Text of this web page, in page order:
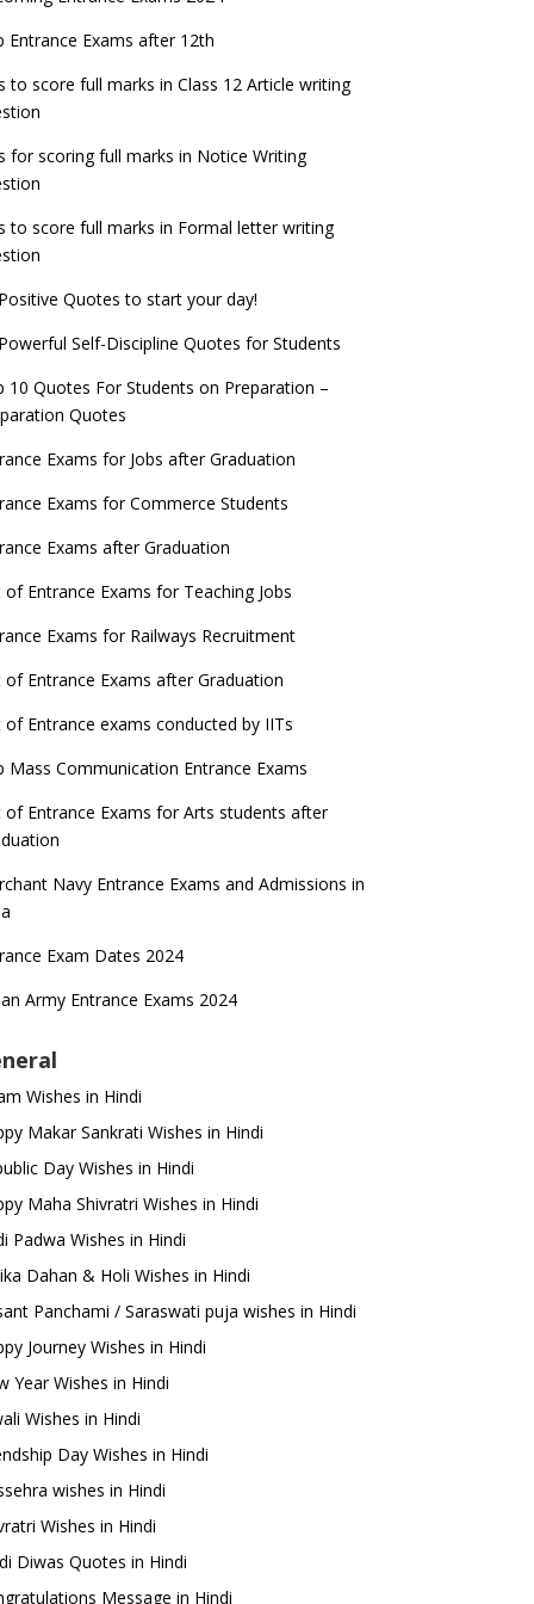
Exams for Teaching Jobs
Exams for Railways Recruitment
Design Admissions 2023
Admission 2023
JEE Main 2022 Session 2 Result declared
2023 Registration process begins, last
date September 30
things you should know about Part-time
– UGC Proposal
Entrance Exams after 12th
to score full marks in Class 12 Article writing
for scoring full marks in Notice Writing
to score full marks in Formal letter writing
Quotes to start your day!
Self-Discipline Quotes for Students
10 Quotes For Students on Preparation –
Quotes
Exams for Jobs after Graduation
Exams for Commerce Students
Exams after Graduation
of Entrance Exams for Teaching Jobs
Exams for Railways Recruitment
of Entrance Exams after Graduation
of Entrance exams conducted by IITs
Mass Communication Entrance Exams
of Entrance Exams for Arts students after
Navy Entrance Exams and Admissions in
Exam Dates 2024
Army Entrance Exams 2024
Wishes in Hindi
Makar Sankrati Wishes in Hindi
Day Wishes in Hindi
Maha Shivratri Wishes in Hindi
Padwa Wishes in Hindi
Dahan & Holi Wishes in Hindi
Panchami / Saraswati puja wishes in Hindi
Journey Wishes in Hindi
Year Wishes in Hindi
Wishes in Hindi
Day Wishes in Hindi
wishes in Hindi
Wishes in Hindi
Diwas Quotes in Hindi
Message in Hindi